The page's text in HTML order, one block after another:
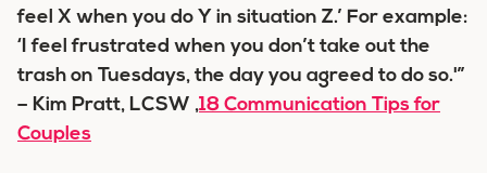
feel X when you do Y in situation Z.’ For example:
‘I feel frustrated when you don’t take out the
trash on Tuesdays, the day you agreed to do so.'”
– Kim Pratt, LCSW ,18 Communication Tips for
Couples